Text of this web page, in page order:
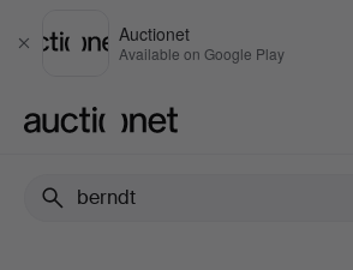
Close
Auctionet
Available on Google Play